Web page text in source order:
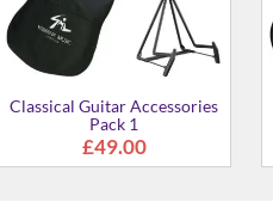
Classical Guitar Accessories
Pack 1
£49.00